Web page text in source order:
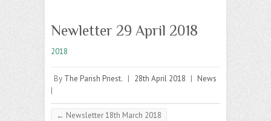
Newletter 29 April 2018
2018
By The Parish Priest. | 28th April 2018 | News
|
← Newsletter 18th March 2018